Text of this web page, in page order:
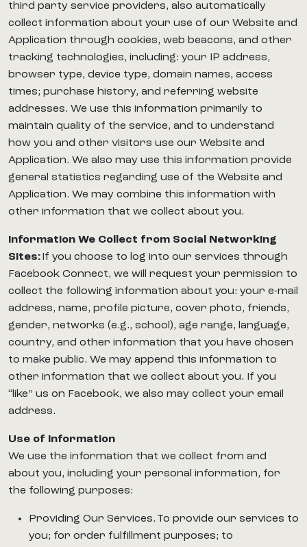
third party service providers, also automatically
collect information about your use of our Website and
Application through cookies, web beacons, and other
tracking technologies, including: your IP address,
browser type, device type, domain names, access
times; purchase history, and referring website
addresses. We use this information primarily to
maintain quality of the service, and to understand
how you and other visitors use our Website and
Application. We also may use this information provide
general statistics regarding use of the Website and
Application. We may combine this information with
other information that we collect about you.
Information We Collect from Social Networking
Sites: If you choose to log into our services through
Facebook Connect, we will request your permission to
collect the following information about you: your e-mail
address, name, profile picture, cover photo, friends,
gender, networks (e.g., school), age range, language,
country, and other information that you have chosen
to make public. We may append this information to
other information that we collect about you. If you
“like” us on Facebook, we also may collect your email
address.
Use of Information
We use the information that we collect from and
about you, including your personal information, for
the following purposes:
Providing Our Services. To provide our services to
you; for order fulfillment purposes; to